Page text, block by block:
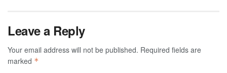
Leave a Reply
Your email address will not be published. Required fields are
marked *